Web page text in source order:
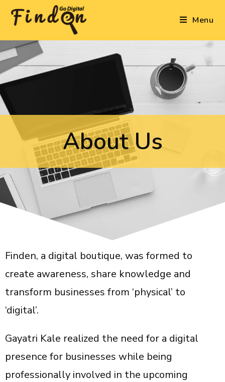
Menu
About Us
Finden, a digital boutique, was formed to
create awareness, share knowledge and
transform businesses from ‘physical’ to
‘digital’.
Gayatri Kale realized the need for a digital
presence for businesses while being
professionally involved in the upcoming